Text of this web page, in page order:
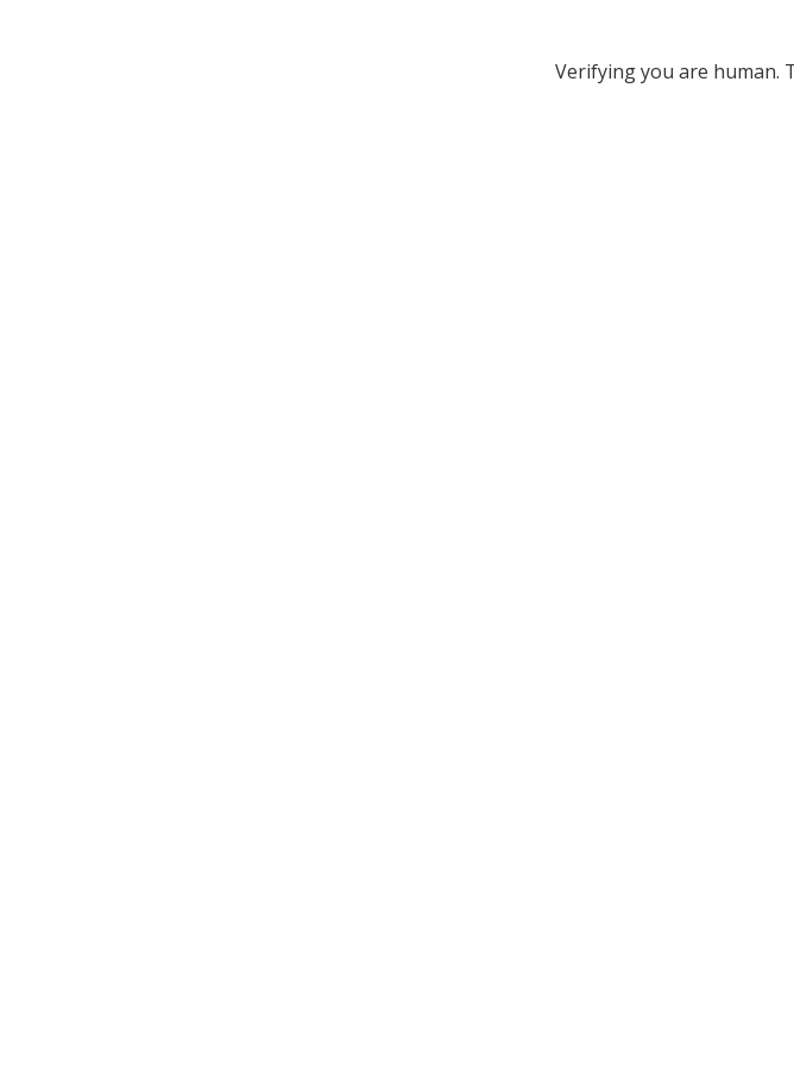
Verifying you are human.